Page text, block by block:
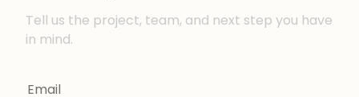
Tell us the project, team, and next step you have
in mind.